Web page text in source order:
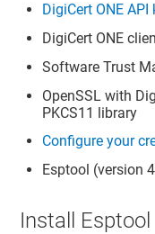
DigiCert ONE API
DigiCert ONE
Software Trust
OpenSSL with
PKCS11 library
Configure your
Esptool (version
Install Esptool